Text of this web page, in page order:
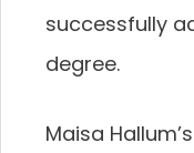
successfully
degree.
Maisa